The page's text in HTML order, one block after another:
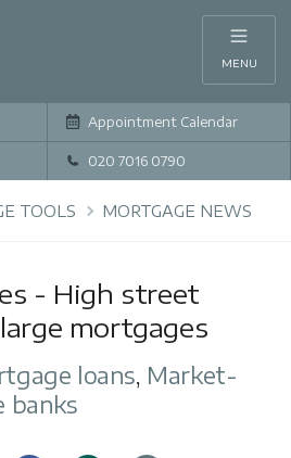
MENU
Appointment Calendar
020 7016 0790
TOOLS MORTGAGE NEWS
- High street
mortgages
loans, Market-
banks